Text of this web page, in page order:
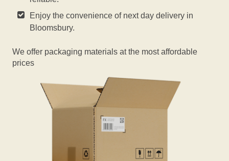
Enjoy the convenience of next day delivery in
Bloomsbury.
We offer packaging materials at the most affordable
prices